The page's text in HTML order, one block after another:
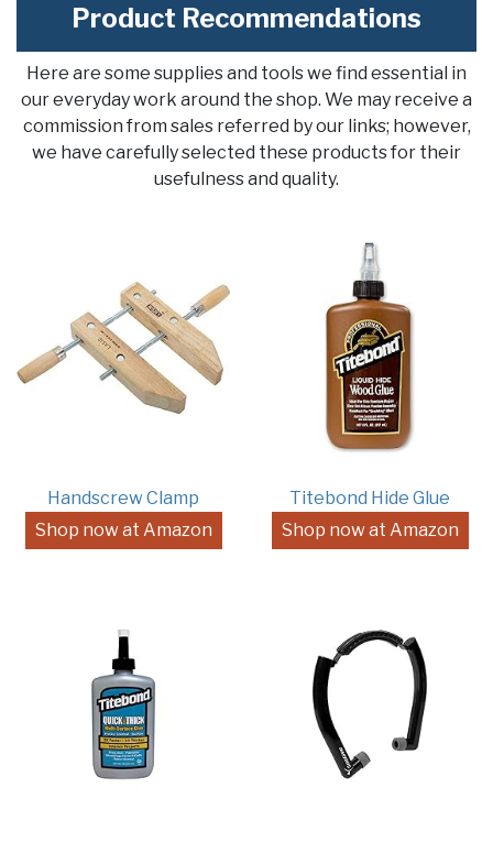
Product Recommendations
Here are some supplies and tools we find essential in
our everyday work around the shop. We may receive a
commission from sales referred by our links; however,
we have carefully selected these products for their
usefulness and quality.
Handscrew Clamp
Shop now at Amazon
Titebond Hide Glue
Shop now at Amazon